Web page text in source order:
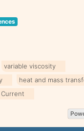
variable viscosity
heat and mass
Current